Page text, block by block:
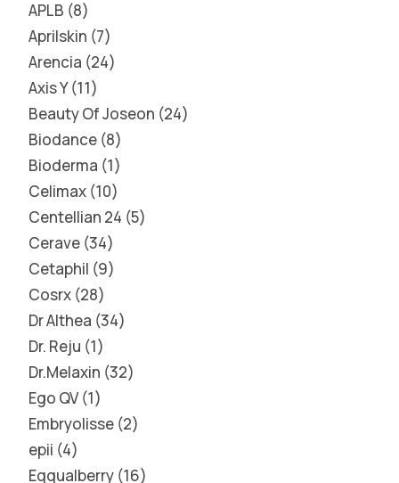
APLB 8
Aprilskin 7
Arencia 24
Axis Y 11
Beauty Of Joseon 24
Biodance 8
Bioderma 1
Celimax 10
Centellian 24 5
Cerave 34
Cetaphil 9
Cosrx 28
Dr Althea 34
Dr. Reju 1
Dr.Melaxin 32
Ego QV 1
Embryolisse 2
epii 4
Eqqualberry 16